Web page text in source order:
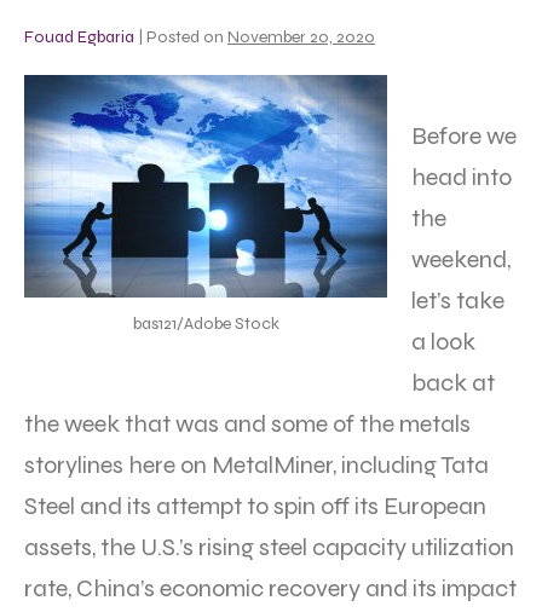
Fouad Egbaria Posted on November 20, 2020
bas121/Adobe Stock
Before we
head into
the
weekend,
let’s take
a look
back at
the week that was and some of the metals
storylines here on MetalMiner, including Tata
Steel and its attempt to spin off its European
assets, the U.S.’s rising steel capacity utilization
rate, China’s economic recovery and its impact